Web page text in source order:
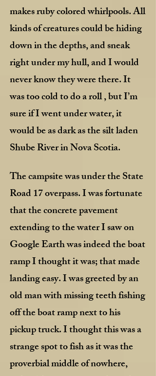
makes ruby colored whirlpools. All
kinds of creatures could be hiding
down in the depths, and sneak
right under my hull, and I would
never know they were there. It
was too cold to do a roll , but I’m
sure if I went under water, it
would be as dark as the silt laden
Shube River in Nova Scotia.
The campsite was under the State
Road 17 overpass. I was fortunate
that the concrete pavement
extending to the water I saw on
Google Earth was indeed the boat
ramp I thought it was; that made
landing easy. I was greeted by an
old man with missing teeth fishing
off the boat ramp next to his
pickup truck. I thought this was a
strange spot to fish as it was the
proverbial middle of nowhere,